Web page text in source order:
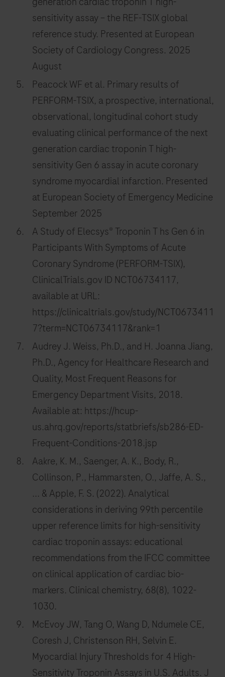
sensitivity assay – the REF-TSIX global
reference study. Presented at European
Society of Cardiology Congress. 2025
August
Peacock WF et al. Primary results of
PERFORM-TSIX, a prospective, international,
observational, longitudinal cohort study
evaluating clinical performance of the next
generation cardiac troponin T high-
sensitivity Gen 6 assay in acute coronary
syndrome myocardial infarction. Presented
at European Society of Emergency Medicine
September 2025
A Study of Elecsys® Troponin T hs Gen 6 in
Participants With Symptoms of Acute
Coronary Syndrome (PERFORM-TSIX),
ClinicalTrials.gov ID NCT06734117,
available at URL:
https://clinicaltrials.gov/study/NCT0673411
7?term=NCT06734117&rank=1
Audrey J. Weiss, Ph.D., and H. Joanna Jiang,
Ph.D., Agency for Healthcare Research and
Quality, Most Frequent Reasons for
Emergency Department Visits, 2018.
Available at: https://hcup-
us.ahrq.gov/reports/statbriefs/sb286-ED-
Frequent-Conditions-2018.jsp
Aakre, K. M., Saenger, A. K., Body, R.,
Collinson, P., Hammarsten, O., Jaffe, A. S.,
... & Apple, F. S. (2022). Analytical
considerations in deriving 99th percentile
upper reference limits for high-sensitivity
cardiac troponin assays: educational
recommendations from the IFCC committee
on clinical application of cardiac bio-
markers. Clinical chemistry, 68(8), 1022-
1030.
McEvoy JW, Tang O, Wang D, Ndumele CE,
Coresh J, Christenson RH, Selvin E.
Myocardial Injury Thresholds for 4 High-
Sensitivity Troponin Assays in U.S. Adults. J